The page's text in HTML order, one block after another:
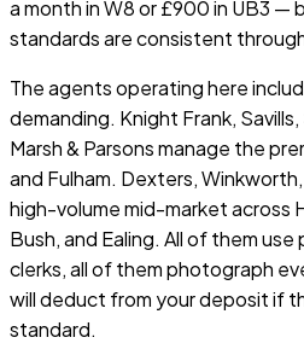
a month in W8 or £900 in UB3 —
standards are consistent
The agents operating here
demanding. Knight Frank,
Marsh & Parsons manage the
and Fulham. Dexters,
high-volume mid-market across
Bush, and Ealing. All of them
clerks, all of them photograph
will deduct from your deposit if
standard.